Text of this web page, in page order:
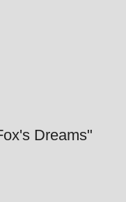
Dreams"